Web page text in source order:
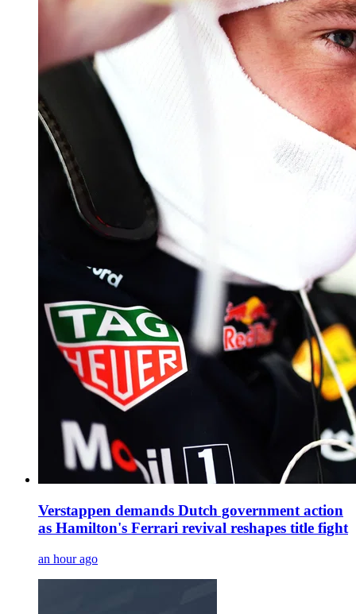
Verstappen demands Dutch government action
as Hamilton's Ferrari revival reshapes title fight
an hour ago